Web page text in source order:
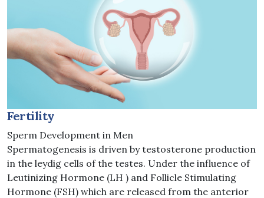
Fertility
Sperm Development in Men
Spermatogenesis is driven by testosterone production
in the leydig cells of the testes. Under the influence of
Leutinizing Hormone (LH ) and Follicle Stimulating
Hormone (FSH) which are released from the anterior